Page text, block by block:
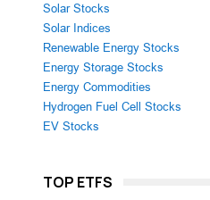
Solar Stocks
Solar Indices
Renewable Energy Stocks
Energy Storage Stocks
Energy Commodities
Hydrogen Fuel Cell Stocks
EV Stocks
TOP ETFS